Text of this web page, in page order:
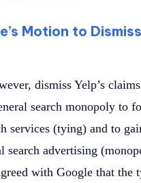
Motion to Dismiss
dismiss Yelp’s
search monopoly to
services (tying) and to
search advertising
with Google that the